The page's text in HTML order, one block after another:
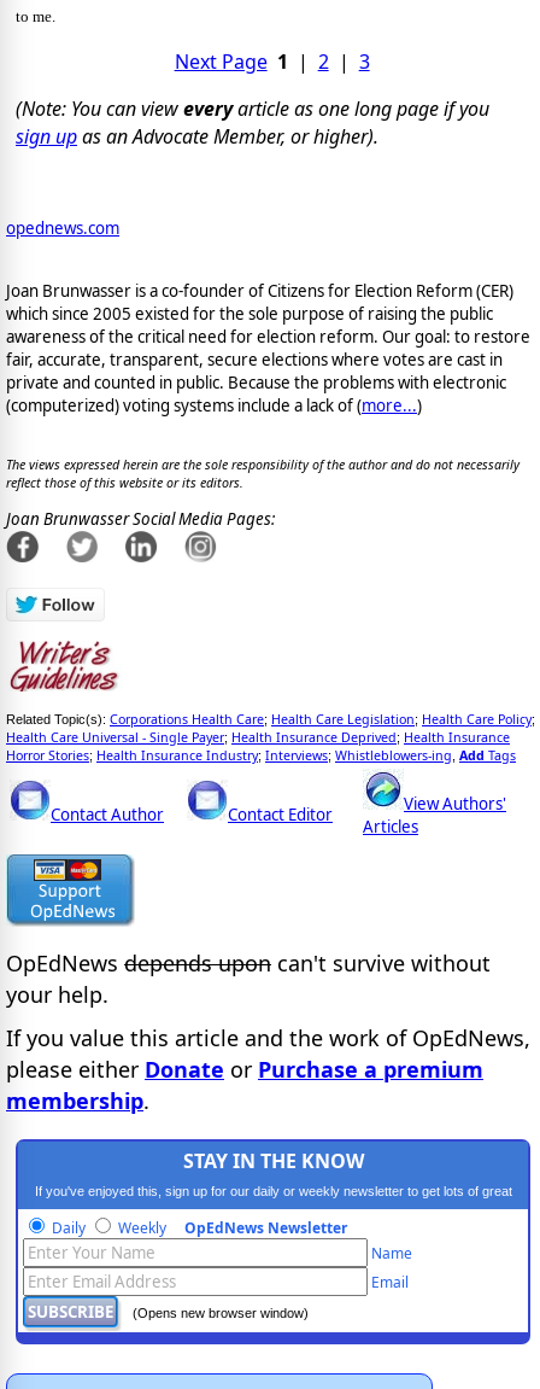
to me.
Next Page 1 | 2| 3
(Note: You can vieweveryarticle as one long page if you
sign upas an Advocate Member, or higher).
opednews.com
Joan Brunwasser is a co-founder of Citizens for Election Reform (CER)
which since 2005 existed for the sole purpose of raising the public
awareness of the critical need for election reform. Our goal: to restore
fair, accurate, transparent, secure elections where votes are cast in
private and counted in public. Because the problems with electronic
(computerized) voting systems include a lack of (more...)
The views expressed herein are the sole responsibility of the author and do not necessarily
reflect those of this website or its editors.
Joan Brunwasser Social Media Pages:
Related Topic(s): Corporations Health Care; Health Care Legislation; Health Care Policy;
Health Care Universal - Single Payer; Health Insurance Deprived; Health Insurance
Horror Stories; Health Insurance Industry; Interviews; Whistleblowers-ing Add Tags
Contact Author Contact Editor
View Authors'
Articles
OpEdNews depends upon can't survive without
your help.
If you value this article and the work of OpEdNews,
please either Donate or Purchase a premium
membership.
STAY IN THE KNOW
If you've enjoyed this, sign up for our daily or weekly newsletter to get lots of great
progressive content.
Daily Weekly OpEdNews Newsletter
Name
Email
(Opens new browser window)